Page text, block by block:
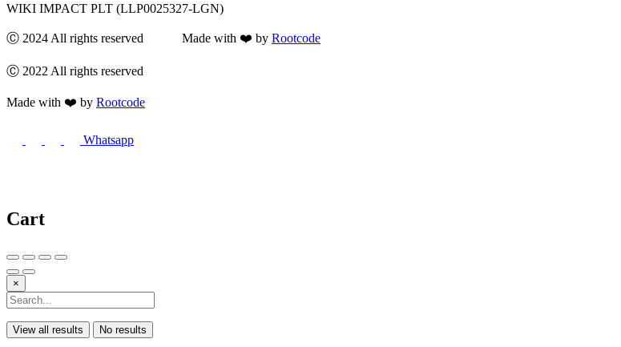
WIKI IMPACT PLT (LLP0025327-LGN)
Ⓒ 2024 All rights reserved Made with ❤️ by Rootcode
Ⓒ 2022 All rights reserved
Made with ❤️ by Rootcode
Whatsapp
Cart
×
View all results No results